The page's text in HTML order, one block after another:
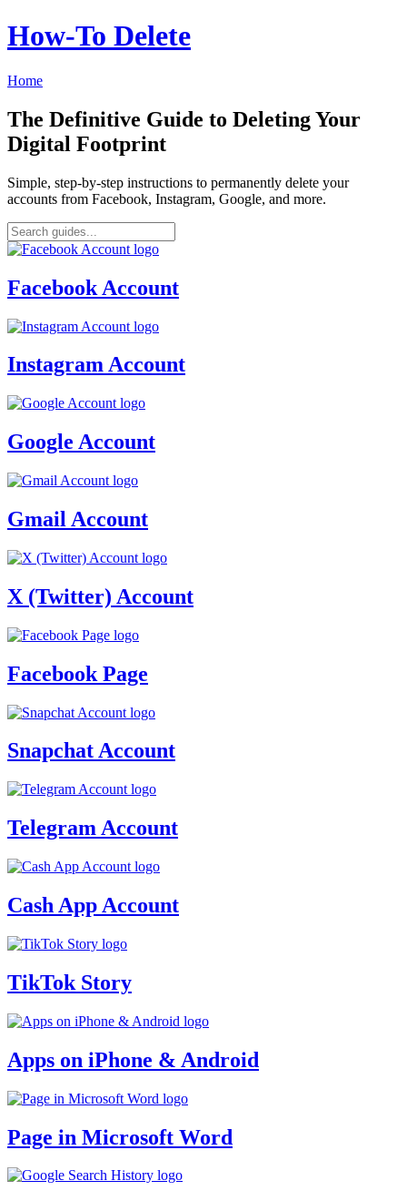
How‑To Delete
Home
The Definitive Guide to Deleting Your
Digital Footprint
Simple, step-by-step instructions to permanently delete your
accounts from Facebook, Instagram, Google, and more.
Facebook Account
Instagram Account
Google Account
Gmail Account
X (Twitter) Account
Facebook Page
Snapchat Account
Telegram Account
Cash App Account
TikTok Story
Apps on iPhone & Android
Page in Microsoft Word